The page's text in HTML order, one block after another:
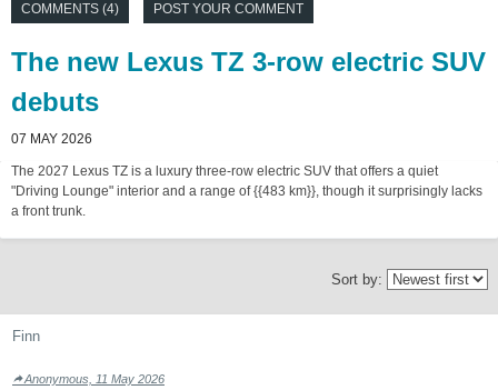
COMMENTS (4) POST YOUR COMMENT
The new Lexus TZ 3-row electric SUV
debuts
07 MAY 2026
The 2027 Lexus TZ is a luxury three-row electric SUV that offers a quiet
"Driving Lounge" interior and a range of {{483 km}}, though it surprisingly lacks
a front trunk.
Sort by:
Finn
Anonymous, 11 May 2026